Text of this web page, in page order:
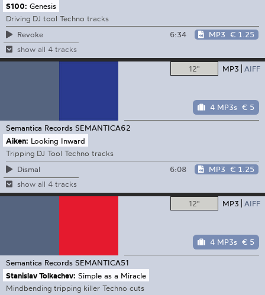
S100: Genesis
Driving DJ tool Techno tracks
Revoke
6:34 MP3 € 1.25
show all 4 tracks
12" MP3 AIFF
4 MP3s € 5
Semantica Records SEMANTICA62
Aiken: Looking Inward
Tripping DJ Tool Techno tracks
Dismal
6:08 MP3 € 1.25
show all 4 tracks
12" MP3 AIFF
4 MP3s € 5
Semantica Records SEMANTICA51
Stanislav Tolkachev: Simple as a Miracle
Mindbending tripping killer Techno cuts